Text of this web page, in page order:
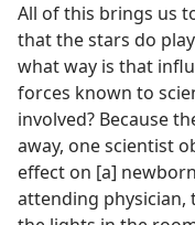
All of this brings us
that the stars do
what way is that
forces known to
involved? Because
away, one scientist
effect on [a]
attending